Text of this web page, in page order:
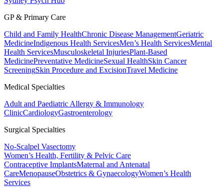
GP & Primary Care
Child and Family HealthChronic Disease ManagementGeriatric
MedicineIndigenous Health ServicesMen’s Health ServicesMental
Health ServicesMusculoskeletal InjuriesPlant-Based
MedicinePreventative MedicineSexual HealthSkin Cancer
ScreeningSkin Procedure and ExcisionTravel Medicine
Medical Specialties
Adult and Paediatric Allergy & Immunology
ClinicCardiologyGastroenterology
Surgical Specialties
No-Scalpel Vasectomy
Women’s Health, Fertility & Pelvic Care
Contraceptive ImplantsMaternal and Antenatal
CareMenopauseObstetrics & GynaecologyWomen’s Health
Services